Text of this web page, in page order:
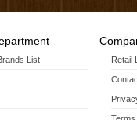
List Retail